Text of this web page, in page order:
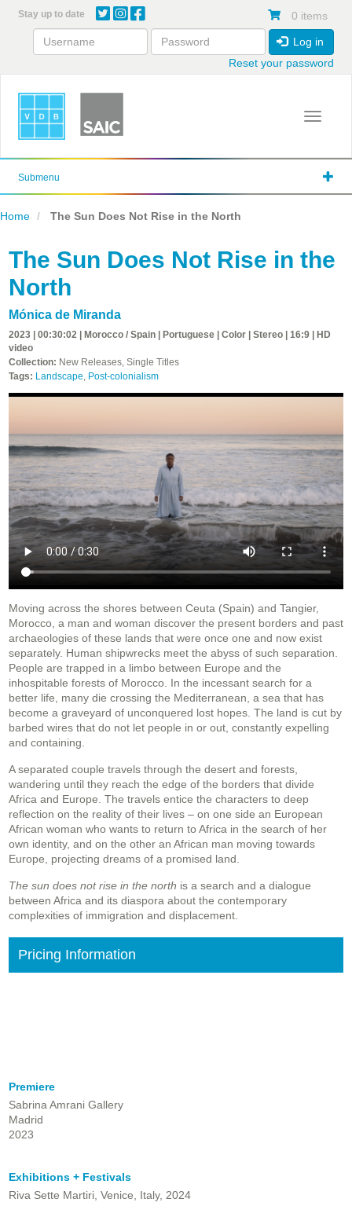
content
Stay up to date 0 items
Log in
Reset your password
Toggle
Submenu
Home The Sun Does Not Rise in the North
The Sun Does Not Rise in the
North
Mónica de Miranda
2023 | 00:30:02 | Morocco / Spain | Portuguese | Color | Stereo | 16:9 | HD
video
Collection: New Releases, Single Titles
Tags: Landscape, Post-colonialism
Moving across the shores between Ceuta (Spain) and Tangier,
Morocco, a man and woman discover the present borders and past
archaeologies of these lands that were once one and now exist
separately. Human shipwrecks meet the abyss of such separation.
People are trapped in a limbo between Europe and the
inhospitable forests of Morocco. In the incessant search for a
better life, many die crossing the Mediterranean, a sea that has
become a graveyard of unconquered lost hopes. The land is cut by
barbed wires that do not let people in or out, constantly expelling
and containing.
A separated couple travels through the desert and forests,
wandering until they reach the edge of the borders that divide
Africa and Europe. The travels entice the characters to deep
reflection on the reality of their lives – on one side an European
African woman who wants to return to Africa in the search of her
own identity, and on the other an African man moving towards
Europe, projecting dreams of a promised land.
The sun does not rise in the north is a search and a dialogue
between Africa and its diaspora about the contemporary
complexities of immigration and displacement.
Pricing Information
Premiere
Sabrina Amrani Gallery
Madrid
2023
Exhibitions + Festivals
Riva Sette Martiri, Venice, Italy, 2024